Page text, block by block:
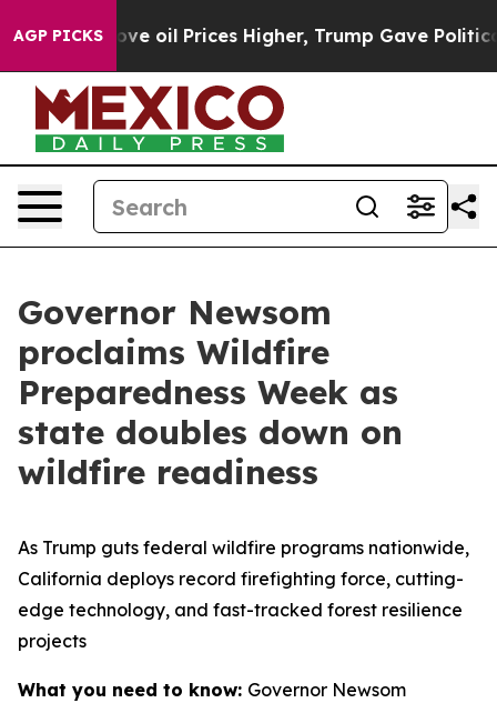
AGP PICKS
Higher, Trump Gave Politically Connected oil
Governor Newsom
proclaims Wildfire
Preparedness Week as
state doubles down on
wildfire readiness
As Trump guts federal wildfire programs nationwide,
California deploys record firefighting force, cutting-
edge technology, and fast-tracked forest resilience
projects
What you need to know: Governor Newsom